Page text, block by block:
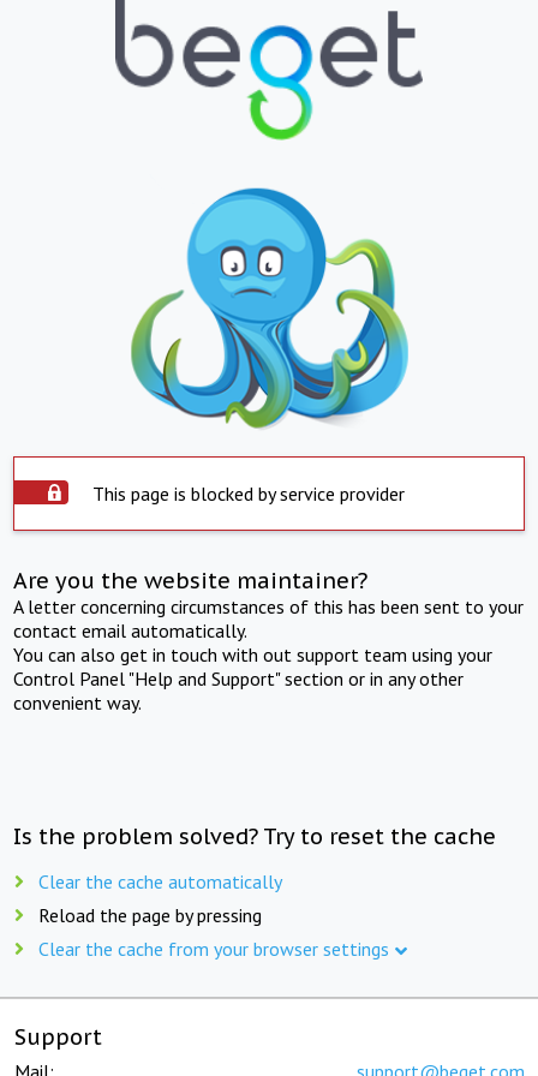
This page is blocked by service provider
Are you the website maintainer?
A letter concerning circumstances of this has been sent to your
contact email automatically.
You can also get in touch with out support team using your
Control Panel "Help and Support" section or in any other
convenient way.
Is the problem solved? Try to reset the cache
Clear the cache automatically
Reload the page by pressing
Clear the cache from your browser settings
Support
Mail: support@beget.com